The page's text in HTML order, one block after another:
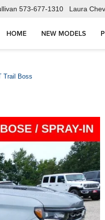
573-677-1310 Laura
HOME NEW MODELS
Trail Boss